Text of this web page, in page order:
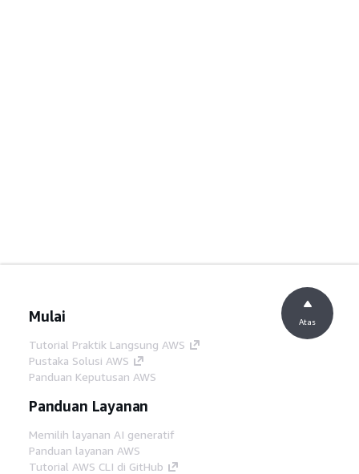
Mulai
Tutorial Praktik Langsung AWS
Pustaka Solusi AWS
Panduan Keputusan AWS
Panduan Layanan
Memilih layanan AI generatif
Panduan layanan AWS
Tutorial AWS CLI di GitHub
Atas